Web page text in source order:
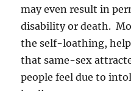
may even result in
disability or death.
the self-loathing,
that same-sex
people feel due to